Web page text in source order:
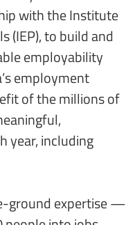
with the Institute
(IEP), to build and
employability
employment
of the millions of
year, including
ground expertise —